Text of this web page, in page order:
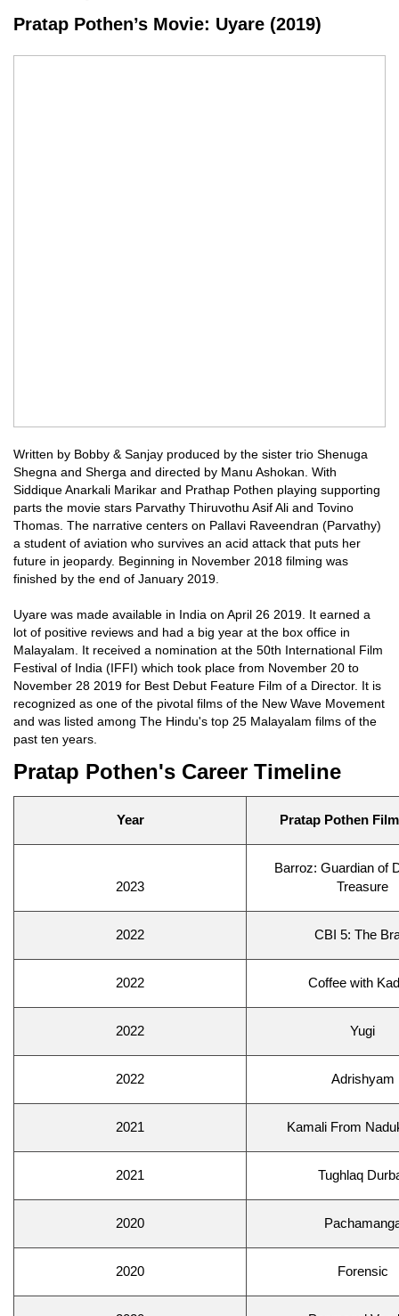
Pratap Pothen’s Movie: Uyare (2019)
Written by Bobby & Sanjay produced by the sister trio Shenuga
Shegna and Sherga and directed by Manu Ashokan. With
Siddique Anarkali Marikar and Prathap Pothen playing supporting
parts the movie stars Parvathy Thiruvothu Asif Ali and Tovino
Thomas. The narrative centers on Pallavi Raveendran (Parvathy)
a student of aviation who survives an acid attack that puts her
future in jeopardy. Beginning in November 2018 filming was
finished by the end of January 2019.
Uyare was made available in India on April 26 2019. It earned a
lot of positive reviews and had a big year at the box office in
Malayalam. It received a nomination at the 50th International Film
Festival of India (IFFI) which took place from November 20 to
November 28 2019 for Best Debut Feature Film of a Director. It is
recognized as one of the pivotal films of the New Wave Movement
and was listed among The Hindu's top 25 Malayalam films of the
past ten years.
Pratap Pothen's Career Timeline
Year Pratap Pothen
2023
Barroz: Guardian of
Treasure
2022 CBI 5: The
2022 Coffee with
2022 Yugi
2022 Adrishyam
2021 Kamali From
2021 Tughlaq
2020
2020 Forensic